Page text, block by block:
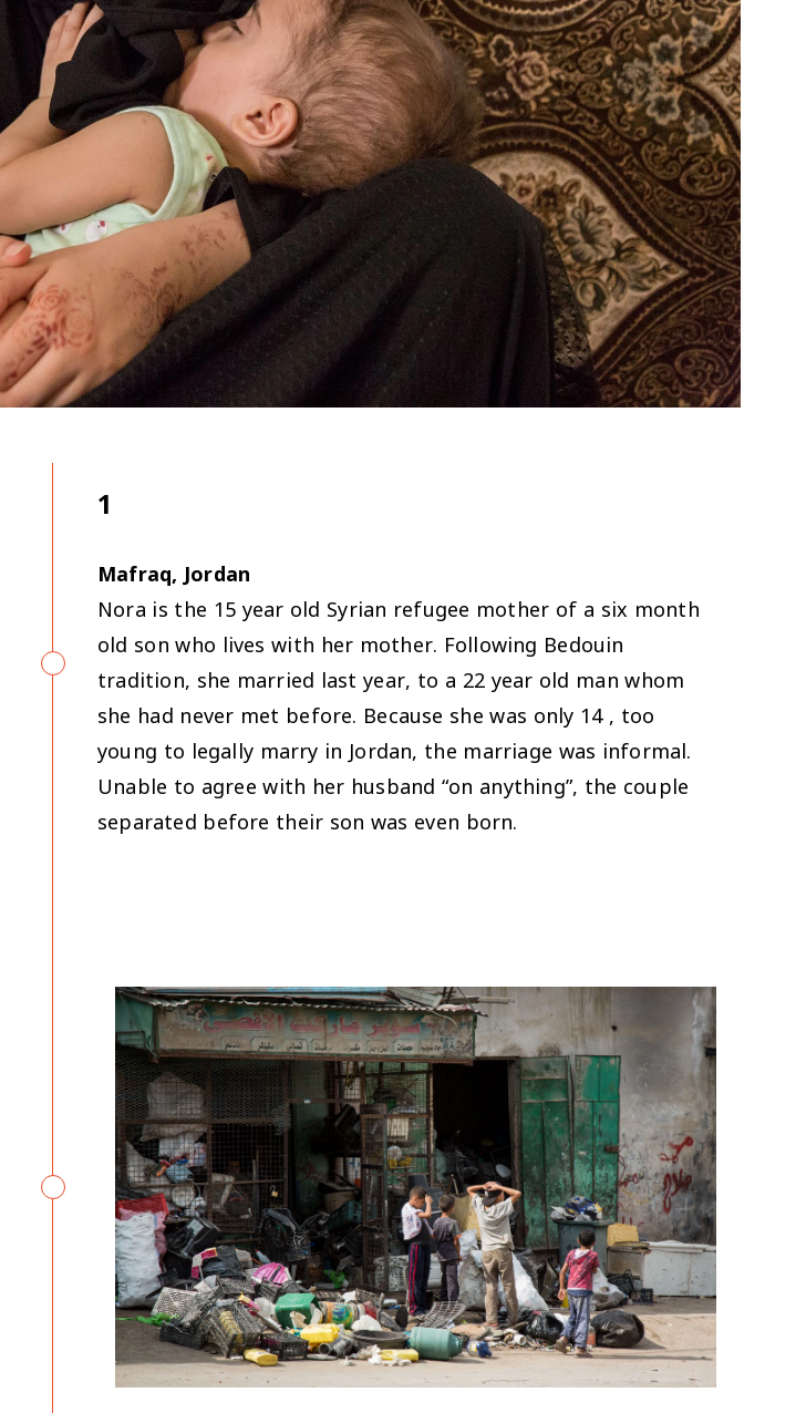
1
Mafraq, Jordan
Nora is the 15 year old Syrian refugee mother of a six month
old son who lives with her mother. Following Bedouin
tradition, she married last year, to a 22 year old man whom
she had never met before. Because she was only 14 , too
young to legally marry in Jordan, the marriage was informal.
Unable to agree with her husband “on anything”, the couple
separated before their son was even born.